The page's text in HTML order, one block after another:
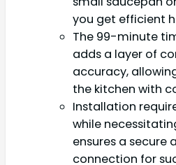
you get efficient
The 99-minute
adds a layer of
accuracy,
the kitchen with
Installation
while
ensures a secure
connection for